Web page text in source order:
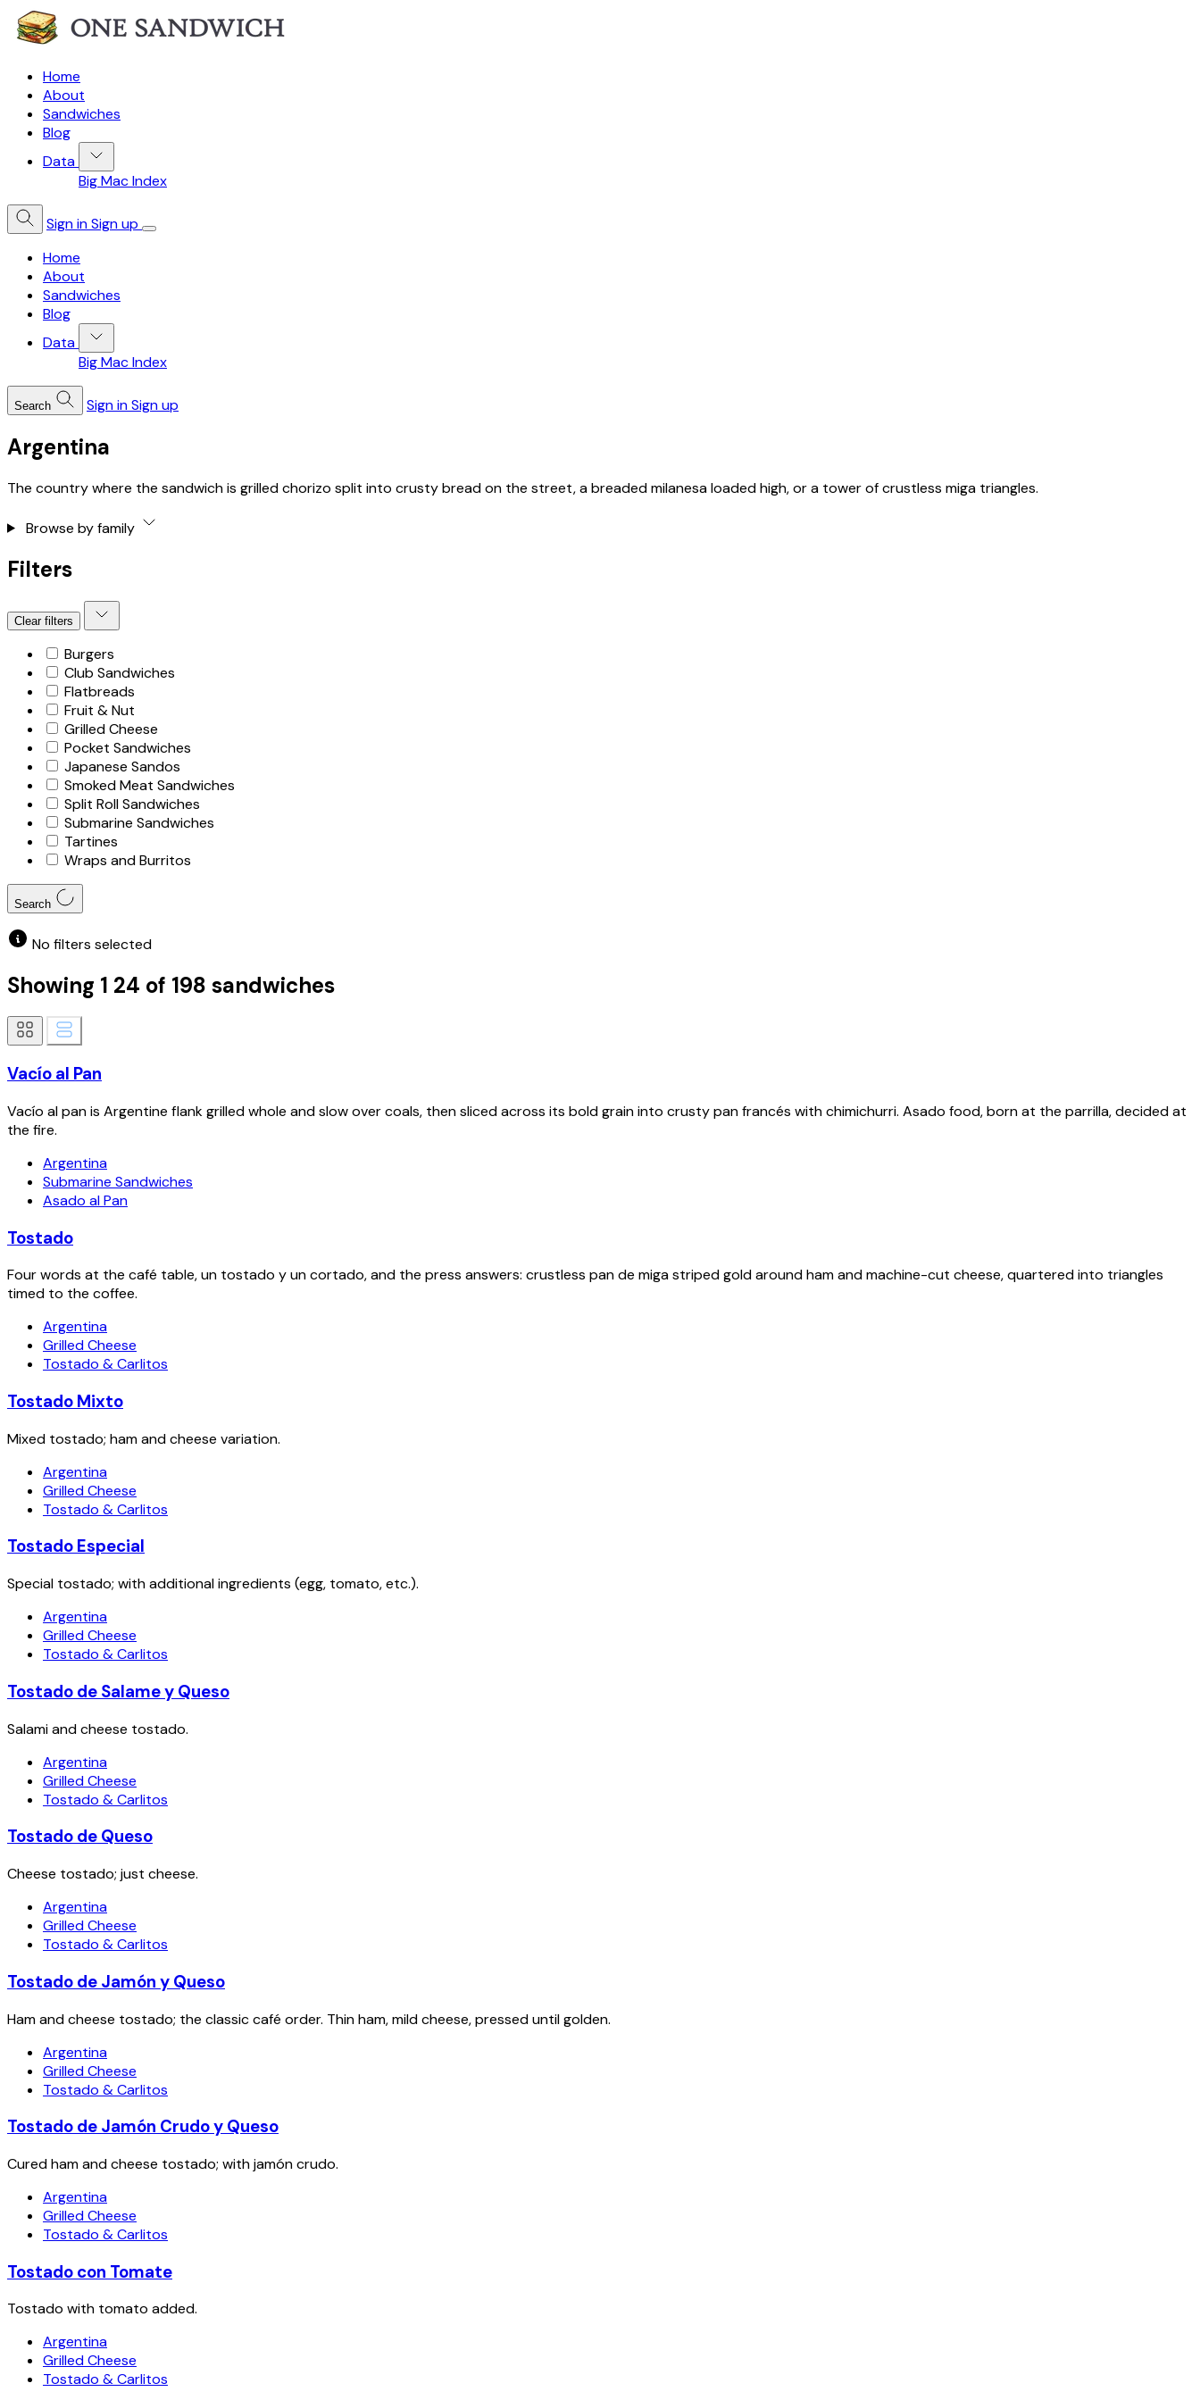
Home
About
Sandwiches
Blog
Data
Big Mac Index
Sign inSign up
Home
About
Sandwiches
Blog
Data
Big Mac Index
Search Sign inSign up
Argentina
The country where the sandwich is grilled chorizo split into crusty bread on the street, a breaded milanesa loaded high, or a tower of crustless miga triangles.
Browse by family
Filters
Clear filters
Burgers
Club Sandwiches
Flatbreads
Fruit & Nut
Grilled Cheese
Pocket Sandwiches
Japanese Sandos
Smoked Meat Sandwiches
Split Roll Sandwiches
Submarine Sandwiches
Tartines
Wraps and Burritos
Search
No filters selected
Showing 1 24 of 198 sandwiches
Vacío al Pan
Vacío al pan is Argentine flank grilled whole and slow over coals, then sliced across its bold grain into crusty pan francés with chimichurri. Asado food, born at the parrilla, decided at
the fire.
Argentina
Submarine Sandwiches
Asado al Pan
Tostado
Four words at the café table, un tostado y un cortado, and the press answers: crustless pan de miga striped gold around ham and machine-cut cheese, quartered into triangles
timed to the coffee.
Argentina
Grilled Cheese
Tostado & Carlitos
Tostado Mixto
Mixed tostado; ham and cheese variation.
Argentina
Grilled Cheese
Tostado & Carlitos
Tostado Especial
Special tostado; with additional ingredients (egg, tomato, etc.).
Argentina
Grilled Cheese
Tostado & Carlitos
Tostado de Salame y Queso
Salami and cheese tostado.
Argentina
Grilled Cheese
Tostado & Carlitos
Tostado de Queso
Cheese tostado; just cheese.
Argentina
Grilled Cheese
Tostado & Carlitos
Tostado de Jamón y Queso
Ham and cheese tostado; the classic café order. Thin ham, mild cheese, pressed until golden.
Argentina
Grilled Cheese
Tostado & Carlitos
Tostado de Jamón Crudo y Queso
Cured ham and cheese tostado; with jamón crudo.
Argentina
Grilled Cheese
Tostado & Carlitos
Tostado con Tomate
Tostado with tomato added.
Argentina
Grilled Cheese
Tostado & Carlitos